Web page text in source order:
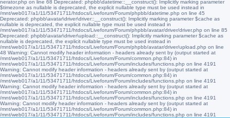
nerator.php on line 68 Deprecated: phpbb\datetime::__construct(): Implicitly marking parameter
$timezone as nullable is deprecated, the explicit nullable type must be used instead in
/mnt/web017/a1/11/53471711/htdocs/Liveforum/Forum/phpbb/datetime.php on line 45
Deprecated: phpbb\avatar\driver\driver::__construct(): Implicitly marking parameter $cache as
nullable is deprecated, the explicit nullable type must be used instead in
/mnt/web017/a1/11/53471711/htdocs/Liveforum/Forum/phpbb/avatar/driver/driver.php on line 85
Deprecated: phpbb\avatar\driver\upload::__construct(): Implicitly marking parameter $cache as
nullable is deprecated, the explicit nullable type must be used instead in
/mnt/web017/a1/11/53471711/htdocs/Liveforum/Forum/phpbb/avatar/driver/upload.php on line
48 Warning: Cannot modify header information - headers already sent by (output started at
/mnt/web017/a1/11/53471711/htdocs/Liveforum/Forum/common.php:84) in
/mnt/web017/a1/11/53471711/htdocs/Liveforum/Forum/includes/functions.php on line 4191
Warning: Cannot modify header information - headers already sent by (output started at
/mnt/web017/a1/11/53471711/htdocs/Liveforum/Forum/common.php:84) in
/mnt/web017/a1/11/53471711/htdocs/Liveforum/Forum/includes/functions.php on line 4191
Warning: Cannot modify header information - headers already sent by (output started at
/mnt/web017/a1/11/53471711/htdocs/Liveforum/Forum/common.php:84) in
/mnt/web017/a1/11/53471711/htdocs/Liveforum/Forum/includes/functions.php on line 4191
Warning: Cannot modify header information - headers already sent by (output started at
/mnt/web017/a1/11/53471711/htdocs/Liveforum/Forum/common.php:84) in
/mnt/web017/a1/11/53471711/htdocs/Liveforum/Forum/includes/functions.php on line 4191